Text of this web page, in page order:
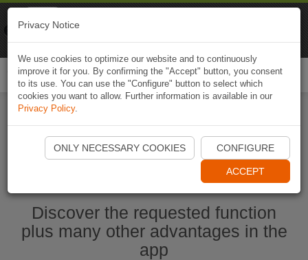
Start Naviki App
Discover the requested function
plus many other advantages in the
app
Privacy Notice
We use cookies to optimize our website and to continuously
improve it for you. By confirming the "Accept" button, you consent
to its use. You can use the "Configure" button to select which
cookies you want to allow. Further information is available in our
Privacy Policy.
ONLY NECESSARY COOKIES CONFIGURE
ACCEPT
Naviki